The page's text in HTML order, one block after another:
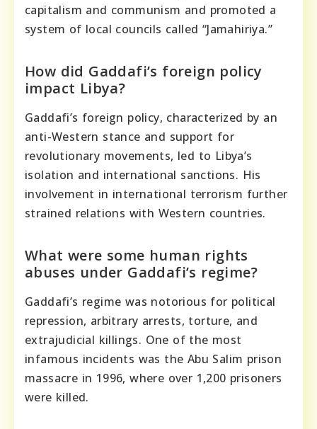
capitalism and communism and promoted a
system of local councils called “Jamahiriya.”
How did Gaddafi’s foreign policy
impact Libya?
Gaddafi’s foreign policy, characterized by an
anti-Western stance and support for
revolutionary movements, led to Libya’s
isolation and international sanctions. His
involvement in international terrorism further
strained relations with Western countries.
What were some human rights
abuses under Gaddafi’s regime?
Gaddafi’s regime was notorious for political
repression, arbitrary arrests, torture, and
extrajudicial killings. One of the most
infamous incidents was the Abu Salim prison
massacre in 1996, where over 1,200 prisoners
were killed.